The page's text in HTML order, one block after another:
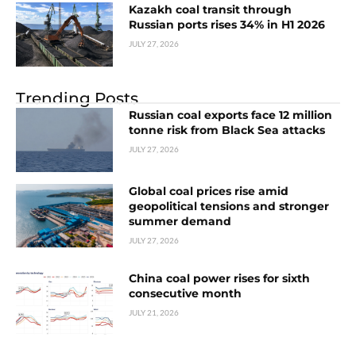
Kazakh coal transit through
Russian ports rises 34% in H1 2026
JULY 27, 2026
Trending Posts
Russian coal exports face 12 million
tonne risk from Black Sea attacks
JULY 27, 2026
Global coal prices rise amid
geopolitical tensions and stronger
summer demand
JULY 27, 2026
China coal power rises for sixth
consecutive month
JULY 21, 2026